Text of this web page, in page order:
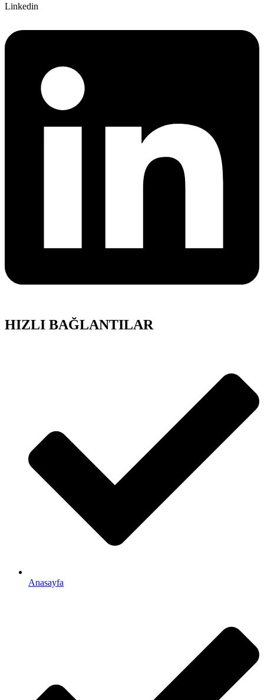
Linkedin
HIZLI BAĞLANTILAR
Anasayfa